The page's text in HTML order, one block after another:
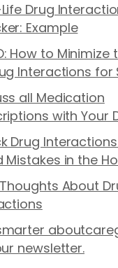
Drug
Example
How to Minimize
Interactions for
all Medication
with Your
Drug
Mistakes in the
About
newsletter.